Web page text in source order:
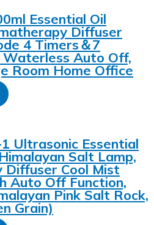
Essential Oil
Diffuser
4 Timers＆7
Auto Off,
Room Home Office
Ultrasonic Essential
Salt Lamp,
Cool Mist
Auto Off Function,
Pink Salt Rock,
Grain)